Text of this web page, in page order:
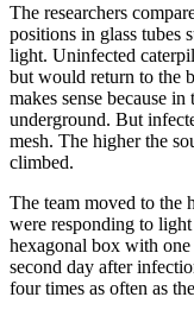
The researchers
positions in glass tubes
light. Uninfected
but would return to the
makes sense because
underground. But
mesh. The higher the
climbed.
The team moved to the
were responding to
hexagonal box with
second day after
four times as often as